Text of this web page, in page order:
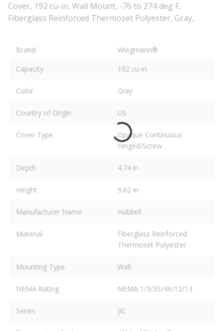
Cover, 192 cu-in, Wall Mount, -76 to 274 deg F,
Fiberglass Reinforced Thermoset Polyester, Gray,
Brand
Wiegmann®
Capacity
192 cu-in
Color Gray
Country of Origin US
Cover Type
Opaque Continuous
Hinged/Screw
Depth 4.74 in
Height 9.62 in
Manufacturer Name Hubbell
Material
Fiberglass Reinforced
Thermoset Polyester
Mounting Type Wall
NEMA Rating NEMA 1/3/3S/4X/12/13
Series JIC